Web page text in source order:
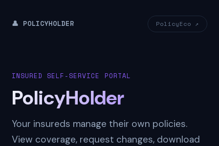
👤 POLICYHOLDER PolicyEco ↗
INSURED SELF-SERVICE PORTAL
PolicyHolder
Your insureds manage their own policies.
View coverage, request changes, download